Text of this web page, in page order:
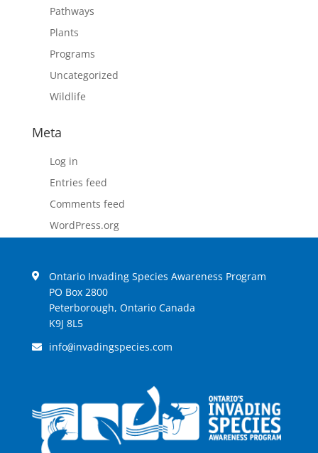
Pathways
Plants
Programs
Uncategorized
Wildlife
Meta
Log in
Entries feed
Comments feed
WordPress.org
Ontario Invading Species Awareness Program
PO Box 2800
Peterborough, Ontario Canada
K9J 8L5
info@invadingspecies.com